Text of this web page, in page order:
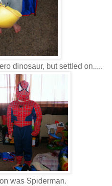
dinosaur, but settled on.....
was Spiderman.